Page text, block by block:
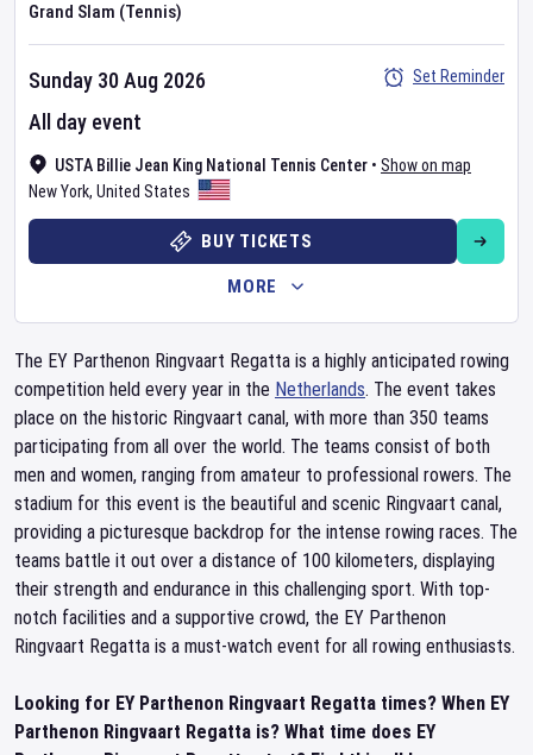
Grand Slam (Tennis)
USTA Billie Jean King National Tennis Center • Show on map
New York, United States
Sunday 30 Aug 2026
All day event
Set Reminder
BUY TICKETS
MORE
The EY Parthenon Ringvaart Regatta is a highly anticipated rowing
competition held every year in the Netherlands. The event takes
place on the historic Ringvaart canal, with more than 350 teams
participating from all over the world. The teams consist of both
men and women, ranging from amateur to professional rowers. The
stadium for this event is the beautiful and scenic Ringvaart canal,
providing a picturesque backdrop for the intense rowing races. The
teams battle it out over a distance of 100 kilometers, displaying
their strength and endurance in this challenging sport. With top-
notch facilities and a supportive crowd, the EY Parthenon
Ringvaart Regatta is a must-watch event for all rowing enthusiasts.
Looking for EY Parthenon Ringvaart Regatta times? When EY
Parthenon Ringvaart Regatta is? What time does EY